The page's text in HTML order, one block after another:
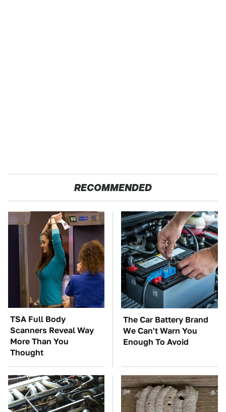
RECOMMENDED
TSA Full Body
Scanners Reveal Way
More Than You
Thought
The Car Battery Brand
We Can't Warn You
Enough To Avoid